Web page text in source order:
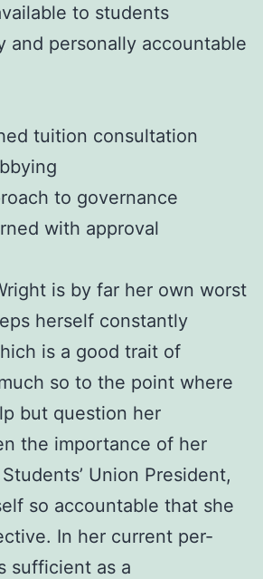
to students
and personally accountable
tuition consultation
to governance
with approval
is by far her own worst
herself constantly
is a good trait of
so to the point where
but question her
the importance of her
Union President,
so accountable that she
In her current per-
sufficient as a